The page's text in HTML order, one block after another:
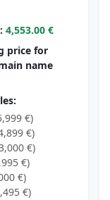
4,553.00 €
price for
name
€)
€)
€)
€)
€)
€)